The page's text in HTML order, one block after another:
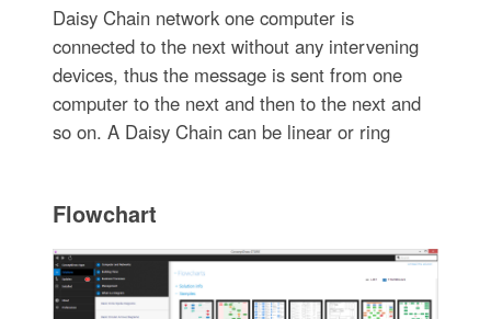
Daisy Chain network one computer is
connected to the next without any intervening
devices, thus the message is sent from one
computer to the next and then to the next and
so on. A Daisy Chain can be linear or ring
Flowchart